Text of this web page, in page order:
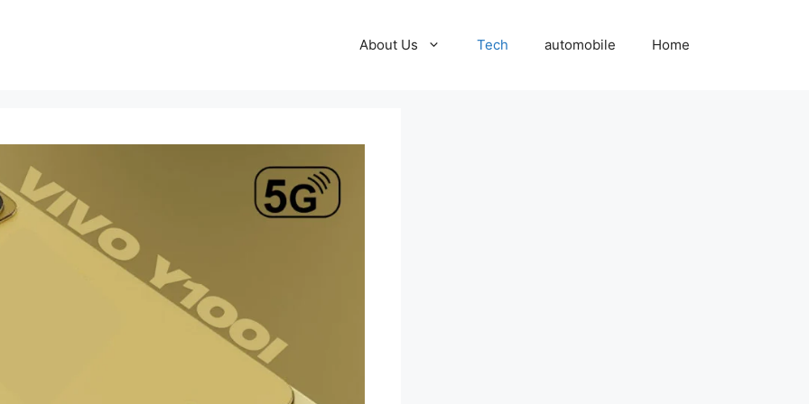
About Us Tech automobile Home